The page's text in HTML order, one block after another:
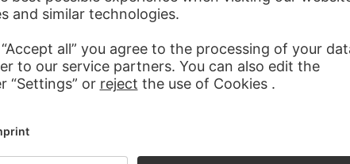
of the Prints and Drawings Department